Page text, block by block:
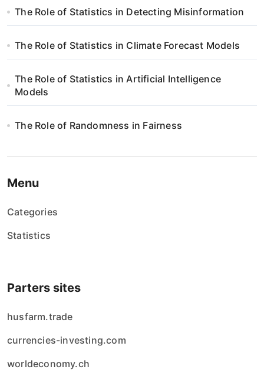
The Role of Statistics in Detecting Misinformation
The Role of Statistics in Climate Forecast Models
The Role of Statistics in Artificial Intelligence
Models
The Role of Randomness in Fairness
Menu
Categories
Statistics
Parters sites
husfarm.trade
currencies-investing.com
worldeconomy.ch